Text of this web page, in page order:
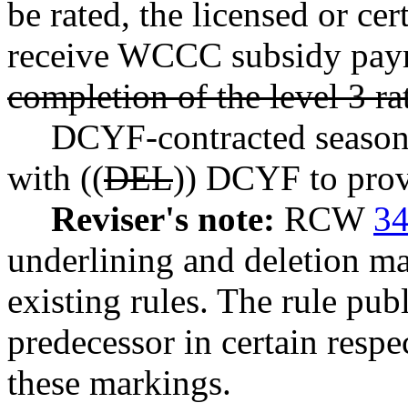
be rated, the licensed or
receive WCCC subsidy
completion of the level 3
DCYF-contracted
with ((DEL)) DCYF to
Reviser's note: RCW
underlining and deletion
existing rules. The rule
predecessor in certain
these markings.